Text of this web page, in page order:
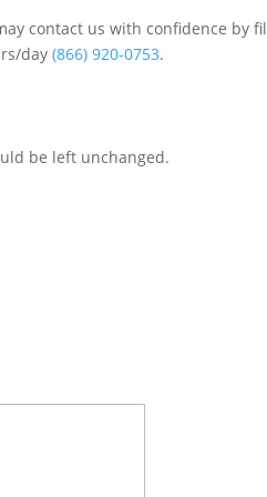
contact us with confidence by
day(866) 920-0753.
be left unchanged.